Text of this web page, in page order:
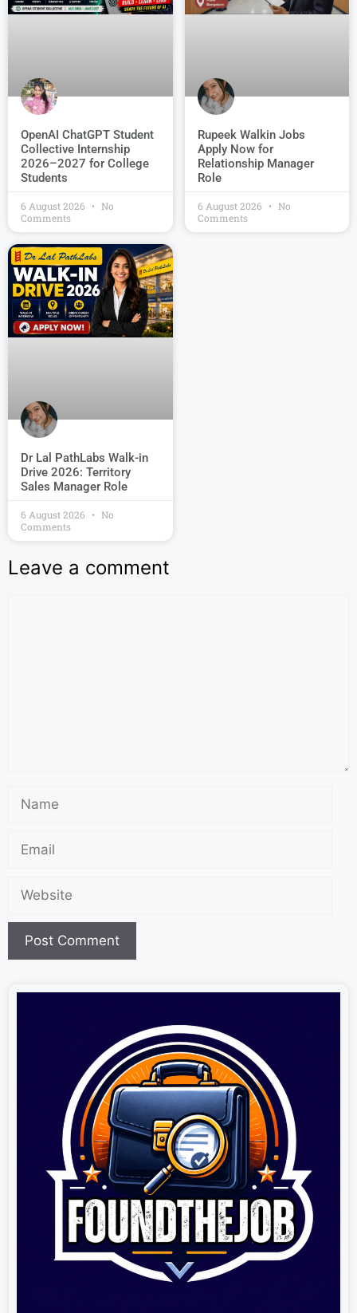
OpenAI ChatGPT Student
Collective Internship
2026–2027 for College
Students
6 August 2026
No
Comments
Rupeek Walkin Jobs
Apply Now for
Relationship Manager
Role
6 August 2026
No
Comments
Dr Lal PathLabs Walk-in
Drive 2026: Territory
Sales Manager Role
6 August 2026
No
Comments
Leave a comment